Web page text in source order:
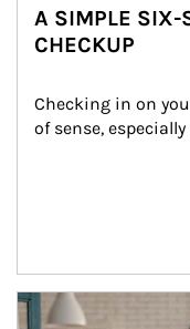
A SIMPLE SIX-
CHECKUP
Checking in on
of sense,
Article Image